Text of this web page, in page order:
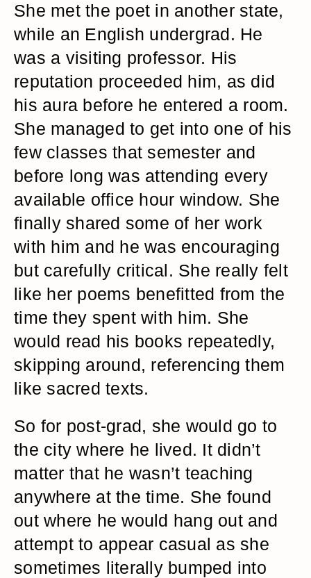
She met the poet in another state,
while an English undergrad. He
was a visiting professor. His
reputation proceeded him, as did
his aura before he entered a room.
She managed to get into one of his
few classes that semester and
before long was attending every
available office hour window. She
finally shared some of her work
with him and he was encouraging
but carefully critical. She really felt
like her poems benefitted from the
time they spent with him. She
would read his books repeatedly,
skipping around, referencing them
like sacred texts.
So for post-grad, she would go to
the city where he lived. It didn’t
matter that he wasn’t teaching
anywhere at the time. She found
out where he would hang out and
attempt to appear casual as she
sometimes literally bumped into